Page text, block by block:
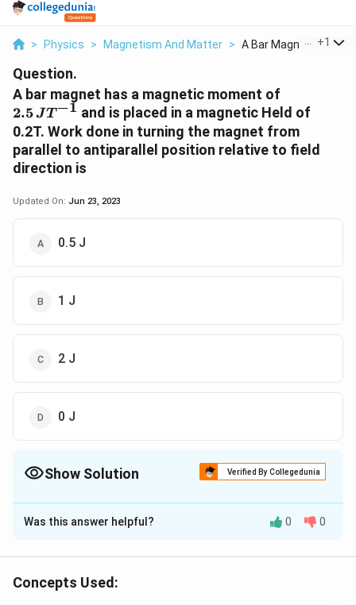
> Physics > Magnetism And Matter > A Bar Magnet Has A
+1
Question.
A bar magnet has a magnetic moment of
2.5JT−1 and is placed in a magnetic Held of
0.2T. Work done in turning the magnet from
parallel to antiparallel position relative to field
direction is
Updated On: Jun 23, 2023
0.5 J
1 J
2 J
0 J
Show Solution Verified By Collegedunia
The Correct Option isB
Solution and Explanation
∘- cos 0\circ
∘) = - MB(-1 - 1) = - MB( - 2) = 2 MB = 2
\times
Was this answer helpful? 0 0
Concepts Used: